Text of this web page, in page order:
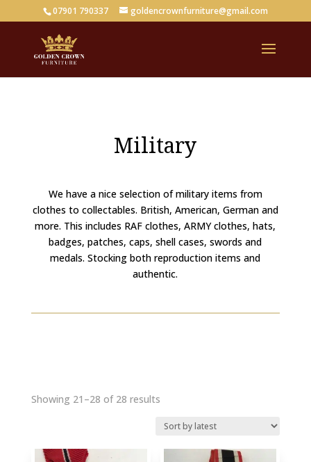
07901 790337 goldencrownfurniture@gmail.com
Military
We have a nice selection of military items from
clothes to collectables. British, American, German and
more. This includes RAF clothes, ARMY clothes, hats,
badges, patches, caps, shell cases, swords and
medals. Stocking both reproduction items and
authentic.
Showing 21–28 of 28 results